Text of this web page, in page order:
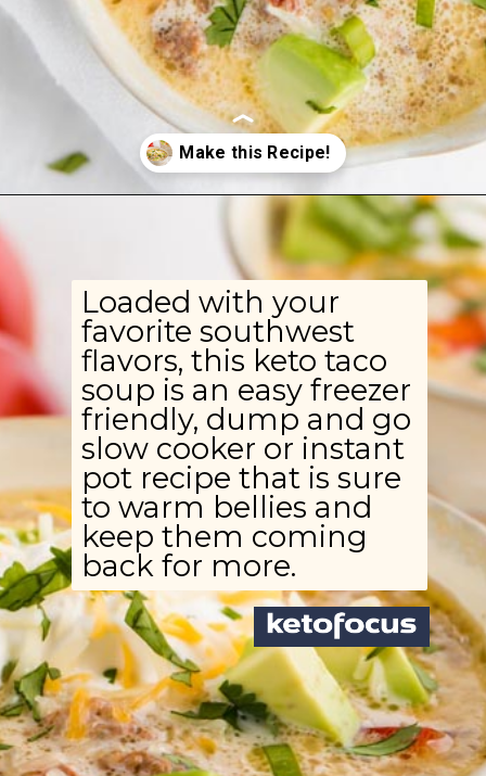
https://www.ketofocus.com/recipes/slow-cooker-keto-taco-soup/
Loaded with your
favorite southwest
flavors, this keto taco
soup is an easy freezer
friendly, dump and go
slow cooker or instant
pot recipe that is sure
to warm bellies and
keep them coming
back for more.